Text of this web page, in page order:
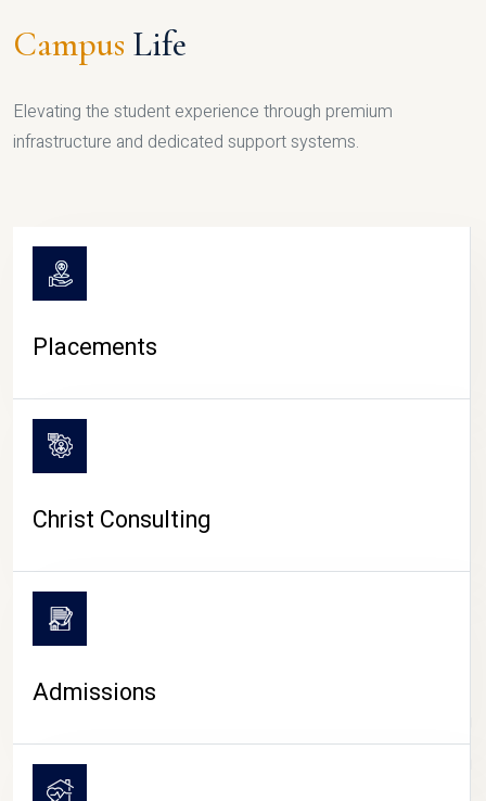
CAMPUS LIFE
Campus Life
Elevating the student experience through premium
infrastructure and dedicated support systems.
Placements
Christ Consulting
Admissions